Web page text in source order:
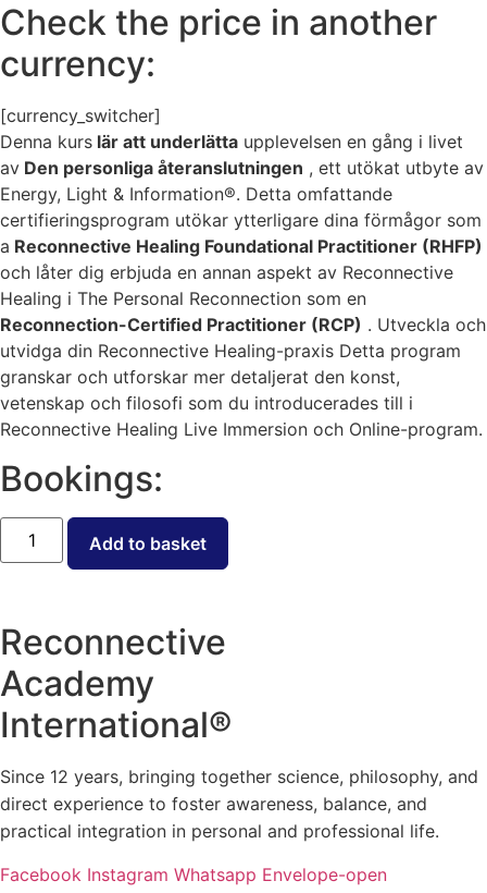
Check the price in another
currency:
[currency_switcher]
Denna kurs lär att underlätta upplevelsen en gång i livet
av Den personliga återanslutningen , ett utökat utbyte av
Energy, Light & Information®. Detta omfattande
certifieringsprogram utökar ytterligare dina förmågor som
a Reconnective Healing Foundational Practitioner (RHFP)
och låter dig erbjuda en annan aspekt av Reconnective
Healing i The Personal Reconnection som en
Reconnection-Certified Practitioner (RCP) . Utveckla och
utvidga din Reconnective Healing-praxis Detta program
granskar och utforskar mer detaljerat den konst,
vetenskap och filosofi som du introducerades till i
Reconnective Healing Live Immersion och Online-program.
Bookings:
Öppen
biljett
-
quantity
Add to basket
Reconnective
Academy
International®
Since 12 years, bringing together science, philosophy, and
direct experience to foster awareness, balance, and
practical integration in personal and professional life.
Facebook Instagram Whatsapp Envelope-open